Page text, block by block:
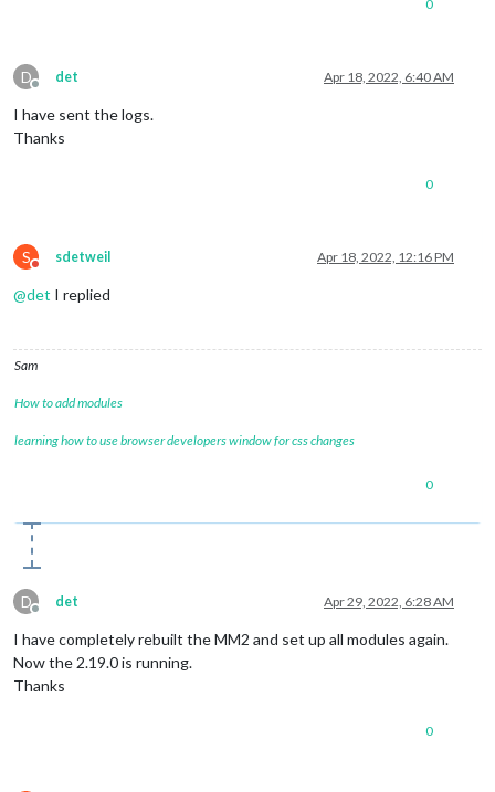
0
D
Offline
det Apr 18, 2022, 6:40 AM
I have sent the logs.
Thanks
0
S
Do not disturb
sdetweil Apr 18, 2022, 12:16 PM
@det I replied
Sam
How to add modules
learning how to use browser developers window for css changes
0
D
Offline
det Apr 29, 2022, 6:28 AM
I have completely rebuilt the MM2 and set up all modules again.
Now the 2.19.0 is running.
Thanks
0